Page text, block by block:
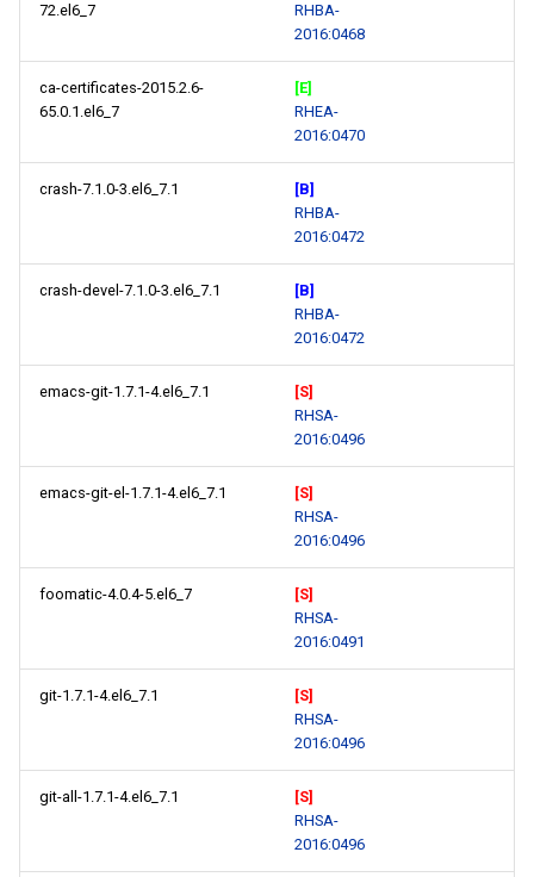
72.el6_7
RHBA-
2016:0468
ca-certificates-2015.2.6-
65.0.1.el6_7
[E]
RHEA-
2016:0470
crash-7.1.0-3.el6_7.1
[B]
RHBA-
2016:0472
crash-devel-7.1.0-3.el6_7.1
[B]
RHBA-
2016:0472
emacs-git-1.7.1-4.el6_7.1
[S]
RHSA-
2016:0496
emacs-git-el-1.7.1-4.el6_7.1
[S]
RHSA-
2016:0496
foomatic-4.0.4-5.el6_7
[S]
RHSA-
2016:0491
git-1.7.1-4.el6_7.1
[S]
RHSA-
2016:0496
git-all-1.7.1-4.el6_7.1
[S]
RHSA-
2016:0496